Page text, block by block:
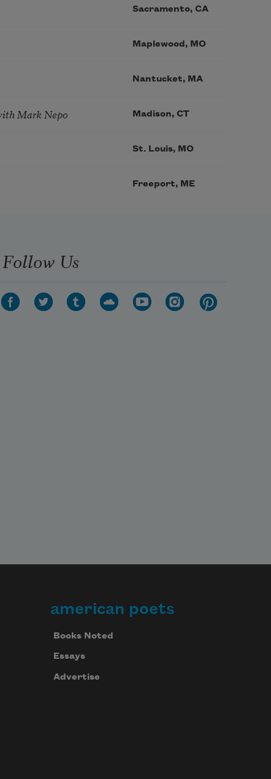
Sacramento, CA
Maplewood, MO
Nantucket, MA
Mark Nepo Madison, CT
St. Louis, MO
Freeport, ME
Follow Us
american poets
Books Noted
Essays
Advertise